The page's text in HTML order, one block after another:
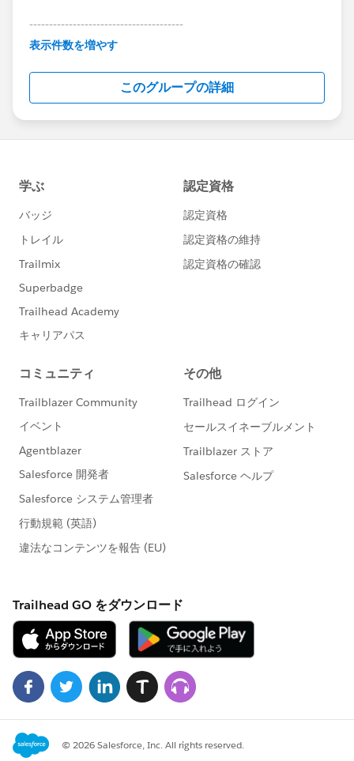
---------------------------------------
This group is maintained and moderated by
this group falls under the official Forward-Looking
http://investor.salesforce.com/about-
us/investor/forward-looking-
statements/default.aspx
表示件数を増やす
このグループの詳細